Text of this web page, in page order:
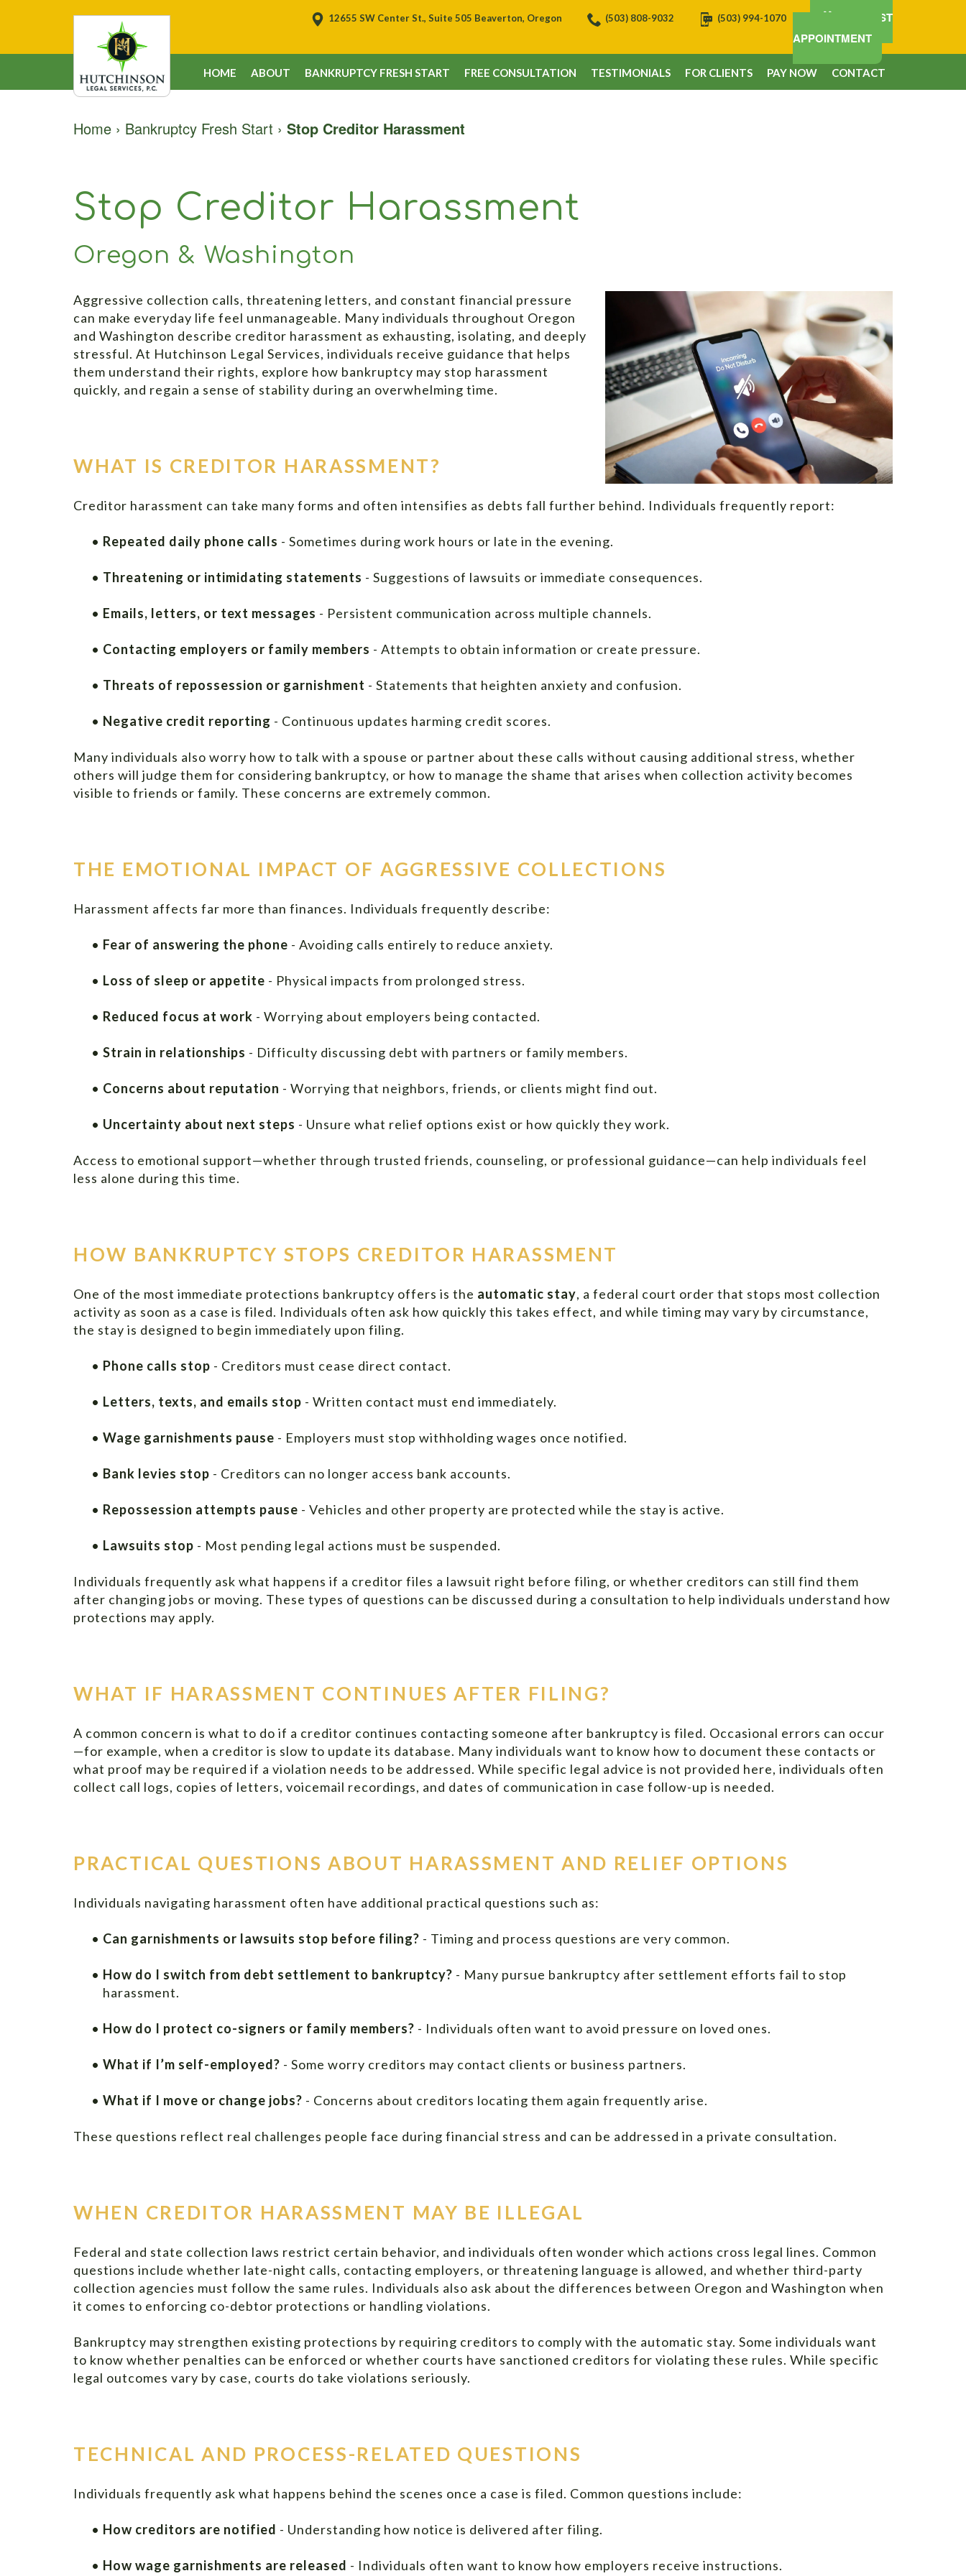
12655 SW Center St., Suite 505 Beaverton, Oregon (503) 808-9032 (503) 994-1070
REQUEST
APPOINTMENT
HOME ABOUT BANKRUPTCY FRESH START FREE CONSULTATION TESTIMONIALS FOR CLIENTS PAY NOW CONTACT
Home › Bankruptcy Fresh Start › Stop Creditor Harassment
Stop Creditor Harassment
Oregon & Washington
Aggressive collection calls, threatening letters, and constant financial pressure
can make everyday life feel unmanageable. Many individuals throughout Oregon
and Washington describe creditor harassment as exhausting, isolating, and deeply
stressful. At Hutchinson Legal Services, individuals receive guidance that helps
them understand their rights, explore how bankruptcy may stop harassment
quickly, and regain a sense of stability during an overwhelming time.
WHAT IS CREDITOR HARASSMENT?
Creditor harassment can take many forms and often intensifies as debts fall further behind. Individuals frequently report:
• Repeated daily phone calls - Sometimes during work hours or late in the evening.
• Threatening or intimidating statements - Suggestions of lawsuits or immediate consequences.
• Emails, letters, or text messages - Persistent communication across multiple channels.
• Contacting employers or family members - Attempts to obtain information or create pressure.
• Threats of repossession or garnishment - Statements that heighten anxiety and confusion.
• Negative credit reporting - Continuous updates harming credit scores.
Many individuals also worry how to talk with a spouse or partner about these calls without causing additional stress, whether
others will judge them for considering bankruptcy, or how to manage the shame that arises when collection activity becomes
visible to friends or family. These concerns are extremely common.
THE EMOTIONAL IMPACT OF AGGRESSIVE COLLECTIONS
Harassment affects far more than finances. Individuals frequently describe:
• Fear of answering the phone - Avoiding calls entirely to reduce anxiety.
• Loss of sleep or appetite - Physical impacts from prolonged stress.
• Reduced focus at work - Worrying about employers being contacted.
• Strain in relationships - Difficulty discussing debt with partners or family members.
• Concerns about reputation - Worrying that neighbors, friends, or clients might find out.
• Uncertainty about next steps - Unsure what relief options exist or how quickly they work.
Access to emotional support—whether through trusted friends, counseling, or professional guidance—can help individuals feel
less alone during this time.
HOW BANKRUPTCY STOPS CREDITOR HARASSMENT
One of the most immediate protections bankruptcy offers is the automatic stay, a federal court order that stops most collection
activity as soon as a case is filed. Individuals often ask how quickly this takes effect, and while timing may vary by circumstance,
the stay is designed to begin immediately upon filing.
• Phone calls stop - Creditors must cease direct contact.
• Letters, texts, and emails stop - Written contact must end immediately.
• Wage garnishments pause - Employers must stop withholding wages once notified.
• Bank levies stop - Creditors can no longer access bank accounts.
• Repossession attempts pause - Vehicles and other property are protected while the stay is active.
• Lawsuits stop - Most pending legal actions must be suspended.
Individuals frequently ask what happens if a creditor files a lawsuit right before filing, or whether creditors can still find them
after changing jobs or moving. These types of questions can be discussed during a consultation to help individuals understand how
protections may apply.
WHAT IF HARASSMENT CONTINUES AFTER FILING?
A common concern is what to do if a creditor continues contacting someone after bankruptcy is filed. Occasional errors can occur
—for example, when a creditor is slow to update its database. Many individuals want to know how to document these contacts or
what proof may be required if a violation needs to be addressed. While specific legal advice is not provided here, individuals often
collect call logs, copies of letters, voicemail recordings, and dates of communication in case follow-up is needed.
PRACTICAL QUESTIONS ABOUT HARASSMENT AND RELIEF OPTIONS
Individuals navigating harassment often have additional practical questions such as:
• Can garnishments or lawsuits stop before filing? - Timing and process questions are very common.
• How do I switch from debt settlement to bankruptcy? - Many pursue bankruptcy after settlement efforts fail to stop
harassment.
• How do I protect co-signers or family members? - Individuals often want to avoid pressure on loved ones.
• What if I’m self-employed? - Some worry creditors may contact clients or business partners.
• What if I move or change jobs? - Concerns about creditors locating them again frequently arise.
These questions reflect real challenges people face during financial stress and can be addressed in a private consultation.
WHEN CREDITOR HARASSMENT MAY BE ILLEGAL
Federal and state collection laws restrict certain behavior, and individuals often wonder which actions cross legal lines. Common
questions include whether late-night calls, contacting employers, or threatening language is allowed, and whether third-party
collection agencies must follow the same rules. Individuals also ask about the differences between Oregon and Washington when
it comes to enforcing co-debtor protections or handling violations.
Bankruptcy may strengthen existing protections by requiring creditors to comply with the automatic stay. Some individuals want
to know whether penalties can be enforced or whether courts have sanctioned creditors for violating these rules. While specific
legal outcomes vary by case, courts do take violations seriously.
TECHNICAL AND PROCESS-RELATED QUESTIONS
Individuals frequently ask what happens behind the scenes once a case is filed. Common questions include:
• How creditors are notified - Understanding how notice is delivered after filing.
• How wage garnishments are released - Individuals often want to know how employers receive instructions.